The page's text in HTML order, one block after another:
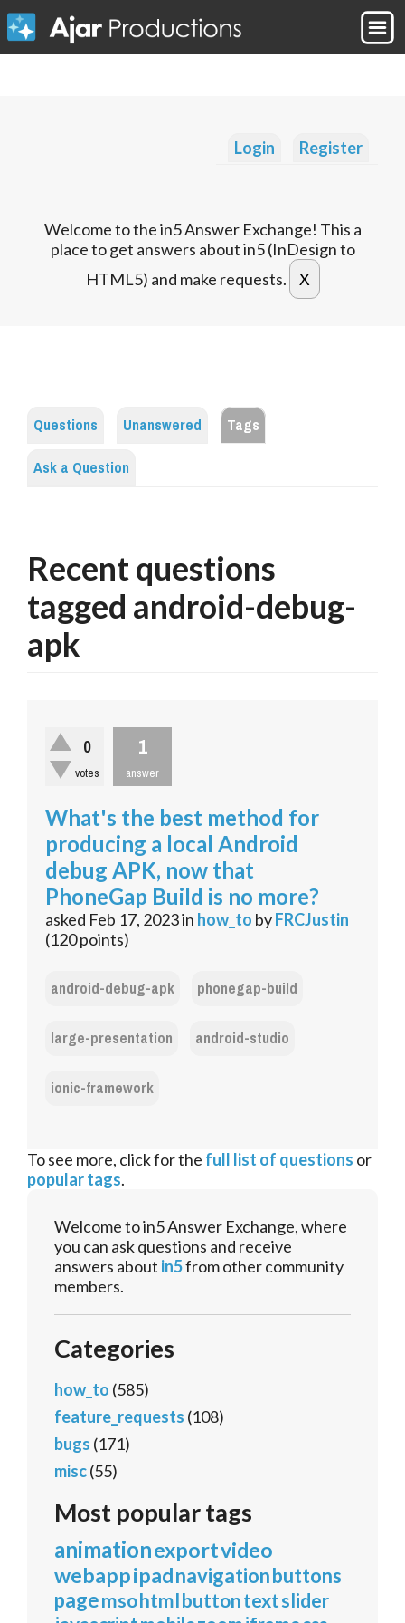
Login Register
Welcome to the in5 Answer Exchange! This a
place to get answers about in5 (InDesign to
HTML5) and make requests.
Questions Unanswered
Tags
Ask a Question
Recent questions
tagged android-debug-
apk
0
votes
1
answer
What's the best method for
producing a local Android
debug APK, now that
PhoneGap Build is no more?
asked Feb 17, 2023in how_to byFRCJustin
(120points)
android-debug-apk
phonegap-build
large-presentation
android-studio
ionic-framework
To see more, click for the full list of questions or
popular tags.
Welcome to in5 Answer Exchange, where
you can ask questions and receive
answers about in5from other community
members.
Categories
how_to (585)
feature_requests (108)
bugs (171)
misc(55)
Most popular tags
animationexportvideo
webappipadnavigationbuttons
pagemsohtmlbuttontextslider